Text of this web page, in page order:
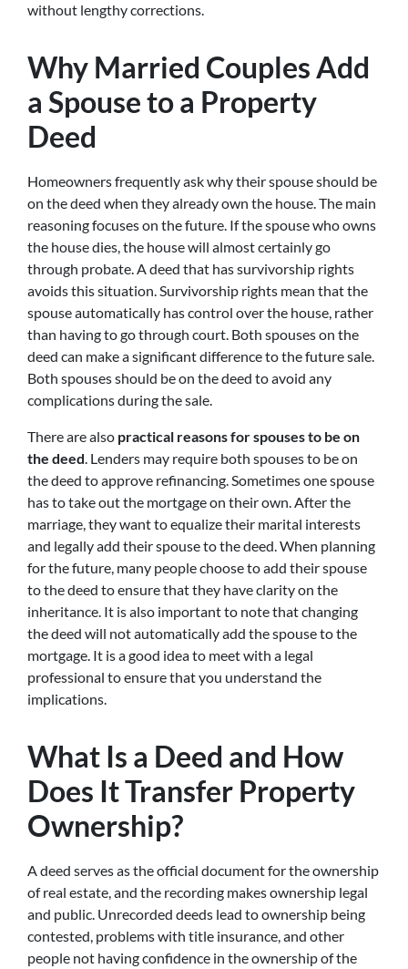
without lengthy corrections.
Why Married Couples Add
a Spouse to a Property
Deed
Homeowners frequently ask why their spouse should be
on the deed when they already own the house. The main
reasoning focuses on the future. If the spouse who owns
the house dies, the house will almost certainly go
through probate. A deed that has survivorship rights
avoids this situation. Survivorship rights mean that the
spouse automatically has control over the house, rather
than having to go through court. Both spouses on the
deed can make a significant difference to the future sale.
Both spouses should be on the deed to avoid any
complications during the sale.
There are also practical reasons for spouses to be on
the deed . Lenders may require both spouses to be on
the deed to approve refinancing. Sometimes one spouse
has to take out the mortgage on their own. After the
marriage, they want to equalize their marital interests
and legally add their spouse to the deed. When planning
for the future, many people choose to add their spouse
to the deed to ensure that they have clarity on the
inheritance. It is also important to note that changing
the deed will not automatically add the spouse to the
mortgage. It is a good idea to meet with a legal
professional to ensure that you understand the
implications.
What Is a Deed and How
Does It Transfer Property
Ownership?
A deed serves as the official document for the ownership
of real estate, and the recording makes ownership legal
and public. Unrecorded deeds lead to ownership being
contested, problems with title insurance, and other
people not having confidence in the ownership of the